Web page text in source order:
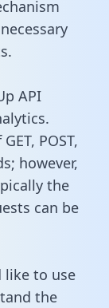
API
POST,
however,
the
can be
like to use
the